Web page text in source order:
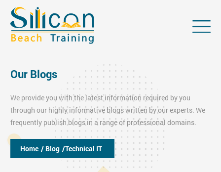
Our Blogs
We provide you with the latest information required by you
through our highly informative blogs written by our experts. We
frequently publish blogs in a range of professional domains.
Home / Blog /Technical IT